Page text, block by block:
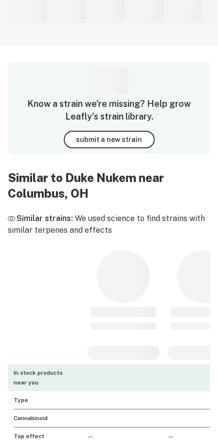
Know a strain we're missing? Help grow
Leafly's strain library.
submit a new strain
Similar to Duke Nukem near
Columbus, OH
Similar strains: We used science to find strains with
similar terpenes and effects
In stock products
near you
Type
Cannabinoid
Top effect — —